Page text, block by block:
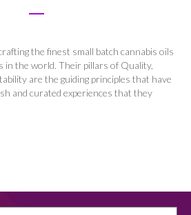
the finest small batch cannabis oils
in the world. Their pillars of Quality,
are the guiding principles that have
and curated experiences that they